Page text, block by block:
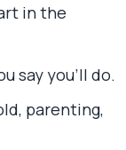
in the
say you’ll do.
parenting,